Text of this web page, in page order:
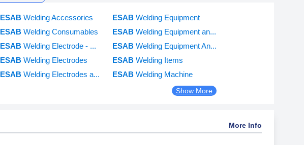
ESAB Welding Accessories
ESAB Welding Consumables
ESAB Welding Electrode - ...
ESAB Welding Electrodes
ESAB Welding Electrodes a...
ESAB Welding Equipment
ESAB Welding Equipment an...
ESAB Welding Equipment An...
ESAB Welding Items
ESAB Welding Machine
Show More
More Info